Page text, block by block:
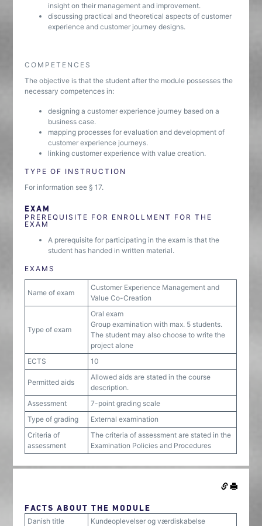
insight on their management and improvement.
discussing practical and theoretical aspects of customer
experience and customer journey designs.
COMPETENCES
The objective is that the student after the module possesses the
necessary competences in:
designing a customer experience journey based on a
business case.
mapping processes for evaluation and development of
customer experience journeys.
linking customer experience with value creation.
TYPE OF INSTRUCTION
For information see § 17.
EXAM
PREREQUISITE FOR ENROLLMENT FOR THE
EXAM
A prerequisite for participating in the exam is that the
student has handed in written material.
EXAMS
Name of exam
Customer Experience Management and
Value Co-Creation
Type of exam
Oral exam
Group examination with max. 5 students.
The student may also choose to write the
project alone
ECTS
10
Permitted aids
Allowed aids are stated in the course
description.
Assessment
7-point grading scale
Type of grading
External examination
Criteria of
assessment
The criteria of assessment are stated in the
Examination Policies and Procedures
FACTS ABOUT THE MODULE
Danish title
Kundeoplevelser og værdiskabelse